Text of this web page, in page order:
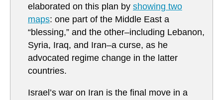
elaborated on this plan by showing two
maps: one part of the Middle East a
“blessing,” and the other–including Lebanon,
Syria, Iraq, and Iran–a curse, as he
advocated regime change in the latter
countries.
Israel’s war on Iran is the final move in a